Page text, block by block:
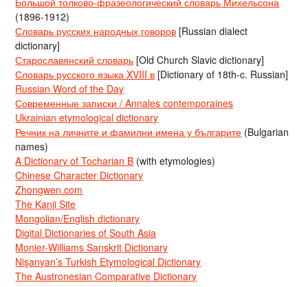
(1896-1912)
Словарь русских народных говоров [Russian dialect
dictionary]
Старославянский словарь [Old Church Slavic dictionary]
Словарь русского языка XVIII в [Dictionary of 18th-c. Russian]
Russian Word of the Day
Современные записки / Annales contemporaines
Ukrainian etymological dictionary
Речник на личните и фамилни имена у българите (Bulgarian
names)
A Dictionary of Tocharian B (with etymologies)
Chinese Character Dictionary
Zhongwen.com
The Kanji Site
Mongolian/English dictionary
Digital Dictionaries of South Asia
Monier-Williams Sanskrit Dictionary
Nişanyan’s Turkish Etymological Dictionary
The Austronesian Comparative Dictionary